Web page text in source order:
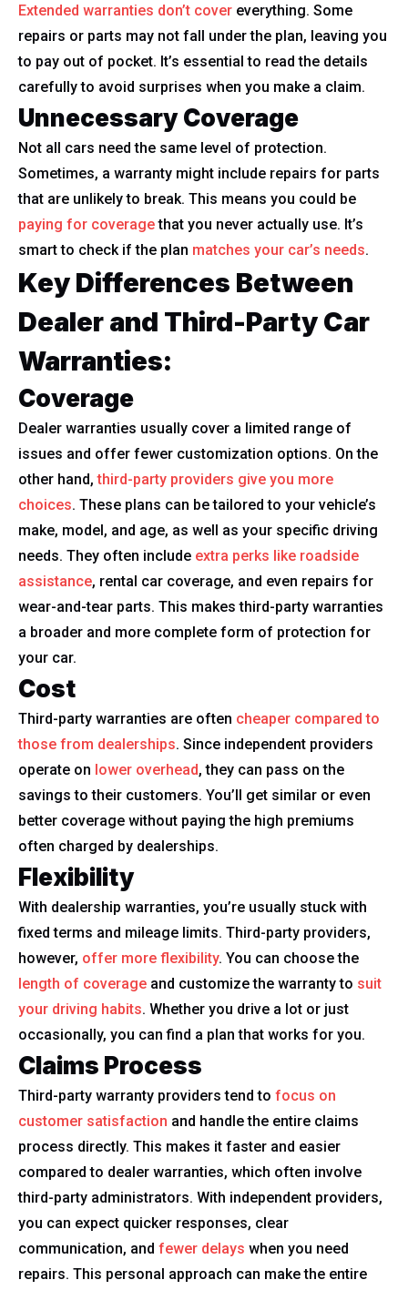
Extended warranties don’t cover everything. Some
repairs or parts may not fall under the plan, leaving you
to pay out of pocket. It’s essential to read the details
carefully to avoid surprises when you make a claim.
Unnecessary Coverage
Not all cars need the same level of protection.
Sometimes, a warranty might include repairs for parts
that are unlikely to break. This means you could be
paying for coveragethat you never actually use. It’s
smart to check if the plan matches your car’s needs.
Key Differences Between
Dealer and Third-Party Car
Warranties:
Coverage
Dealer warranties usually cover a limited range of
issues and offer fewer customization options. On the
other hand,third-party providers give you more
choices. These plans can be tailored to your vehicle’s
make, model, and age, as well as your specific driving
needs. They often include extra perks like roadside
assistance, rental car coverage, and even repairs for
wear-and-tear parts. This makes third-party warranties
a broader and more complete form of protection for
your car.
Cost
Third-party warranties are often cheaper compared to
those from dealerships. Since independent providers
operate on lower overhead, they can pass on the
savings to their customers. You’ll get similar or even
better coverage without paying the high premiums
often charged by dealerships.
Flexibility
With dealership warranties, you’re usually stuck with
fixed terms and mileage limits. Third-party providers,
however, offer more flexibility. You can choose the
length of coverage and customize the warranty to suit
your driving habits. Whether you drive a lot or just
occasionally, you can find a plan that works for you.
Claims Process
Third-party warranty providers tend to focus on
customer satisfaction and handle the entire claims
process directly. This makes it faster and easier
compared to dealer warranties, which often involve
third-party administrators. With independent providers,
you can expect quicker responses, clear
communication, and fewer delays when you need
repairs. This personal approach can make the entire